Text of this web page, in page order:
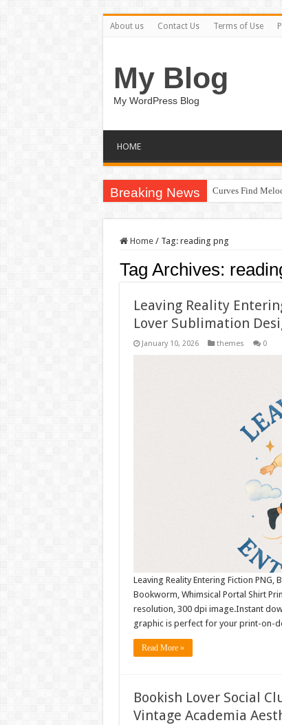
About us Contact Us Terms of Use
My Blog
My WordPress Blog
HOME
Breaking News Curves Find
Home / Tag: reading png
Tag Archives:
Leaving Reality
Lover Sublimation
January 10, 2026 themes 0
Leaving Reality Entering Fiction
Bookworm, Whimsical Portal Shirt
resolution, 300 dpi image.Instant
graphic is perfect for your print-on-
Read More »
Bookish Lover Social
Vintage Academia